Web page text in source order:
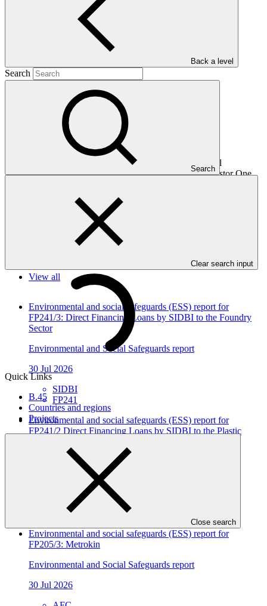
Back a level
Search
Search
Clear search input
Quick Links
B.45
Countries and regions
Projects
Close search
Main document
This document presents relevant environmental and social
safeguards (ESS) information about FP099: Climate Investor One,
funding proposals that have environmental or social impacts are
required to provide these reports as annexes to the funding
In this category
View all
Environmental and social safeguards (ESS) report for
FP241/3: Direct Financing Loans by SIDBI to the Foundry
Sector
Environmental and Social Safeguards report
30 Jul 2026
SIDBI
FP241
Environmental and social safeguards (ESS) report for
FP241/2 Direct Financing Loans by SIDBI to the Plastic
Environmental and Social Safeguards report
SIDBI
FP241
Environmental and social safeguards (ESS) report for
FP205/3: Metrokin
Environmental and Social Safeguards report
30 Jul 2026